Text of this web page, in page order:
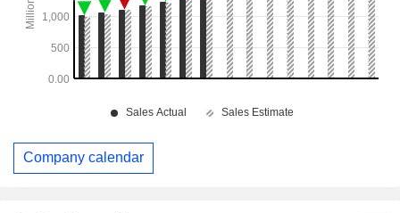
Company calendar